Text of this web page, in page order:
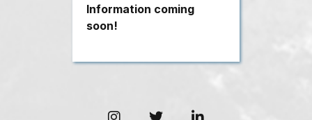
Information coming
soon!